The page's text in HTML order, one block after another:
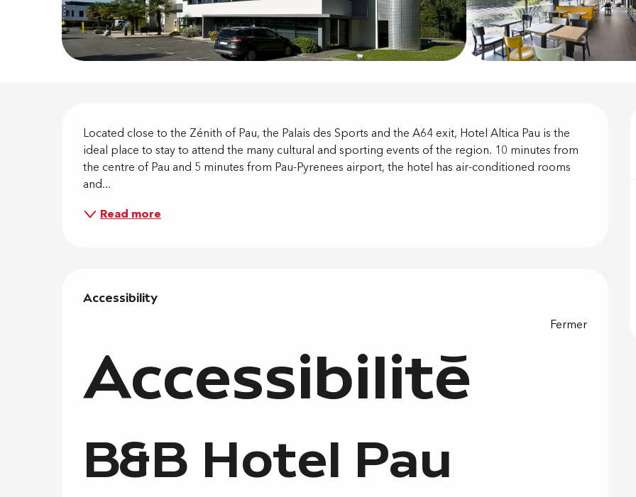
Description
Located close to the Zénith of Pau, the Palais des Sports and the A64 exit, Hotel Altica Pau is the
ideal place to stay to attend the many cultural and sporting events of the region. 10 minutes from
the centre of Pau and 5 minutes from Pau-Pyrenees airport, the hotel has air-conditioned rooms
and...
Read more
Services offered
Accessibility
Accessibility
Fermer
Accessibilité
B&B Hotel Pau